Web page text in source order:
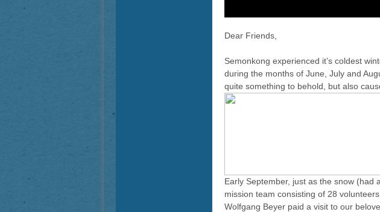
Dear Friends,
Semonkong experienced it’s coldest
during the months of June, July and
quite something to behold, but also
Early September, just as the snow (had
mission team consisting of 28
Wolfgang Beyer paid a visit to our